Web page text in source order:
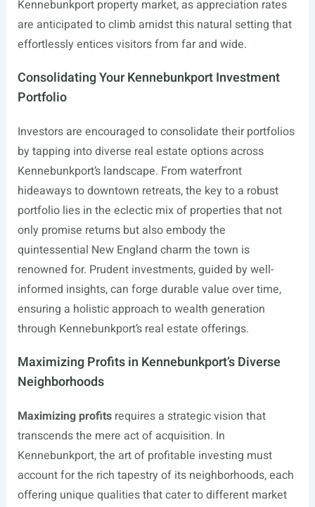
Kennebunkport property market, as appreciation rates
are anticipated to climb amidst this natural setting that
effortlessly entices visitors from far and wide.
Consolidating Your Kennebunkport Investment
Portfolio
Investors are encouraged to consolidate their portfolios
by tapping into diverse real estate options across
Kennebunkport’s landscape. From waterfront
hideaways to downtown retreats, the key to a robust
portfolio lies in the eclectic mix of properties that not
only promise returns but also embody the
quintessential New England charm the town is
renowned for. Prudent investments, guided by well-
informed insights, can forge durable value over time,
ensuring a holistic approach to wealth generation
through Kennebunkport’s real estate offerings.
Maximizing Profits in Kennebunkport’s Diverse
Neighborhoods
Maximizing profitsrequires a strategic vision that
transcends the mere act of acquisition. In
Kennebunkport, the art of profitable investing must
account for the rich tapestry of its neighborhoods, each
offering unique qualities that cater to different market